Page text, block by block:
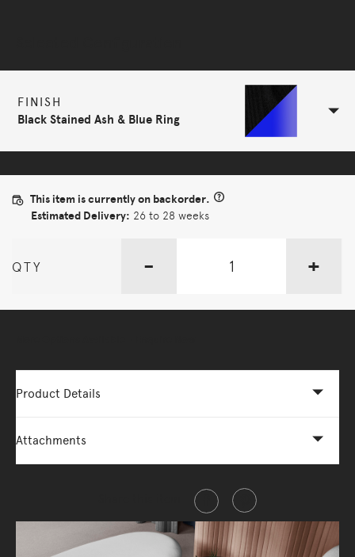
FINISH
Black Stained Ash & Blue Ring
This item is currently on backorder.
Estimated Delivery: 26 to 28 weeks
QTY - +
Product Details
Attachments